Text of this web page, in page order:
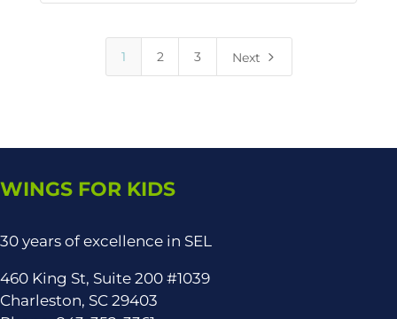
1 2 3 Next 5
WINGS FOR KIDS
30 years of excellence in SEL
460 King St, Suite 200 #1039
Charleston, SC 29403